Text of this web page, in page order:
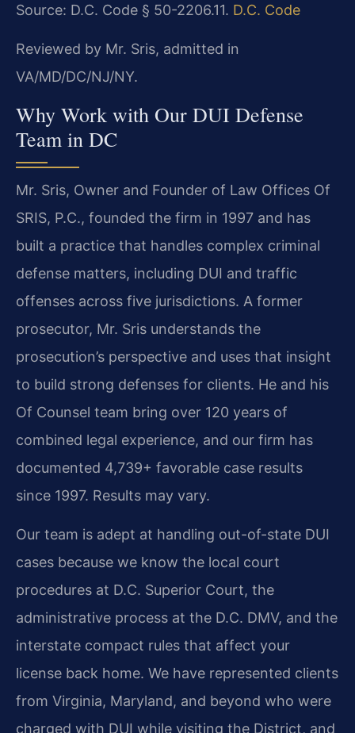
Source: D.C. Code § 50-2206.11. D.C. Code
Reviewed by Mr. Sris, admitted in
VA/MD/DC/NJ/NY.
Why Work with Our DUI Defense
Team in DC
Mr. Sris, Owner and Founder of Law Offices Of
SRIS, P.C., founded the firm in 1997 and has
built a practice that handles complex criminal
defense matters, including DUI and traffic
offenses across five jurisdictions. A former
prosecutor, Mr. Sris understands the
prosecution’s perspective and uses that insight
to build strong defenses for clients. He and his
Of Counsel team bring over 120 years of
combined legal experience, and our firm has
documented 4,739+ favorable case results
since 1997. Results may vary.
Our team is adept at handling out-of-state DUI
cases because we know the local court
procedures at D.C. Superior Court, the
administrative process at the D.C. DMV, and the
interstate compact rules that affect your
license back home. We have represented clients
from Virginia, Maryland, and beyond who were
charged with DUI while visiting the District, and